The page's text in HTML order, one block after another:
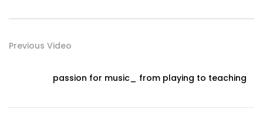
Previous Video
passion for music_ from playing to teaching